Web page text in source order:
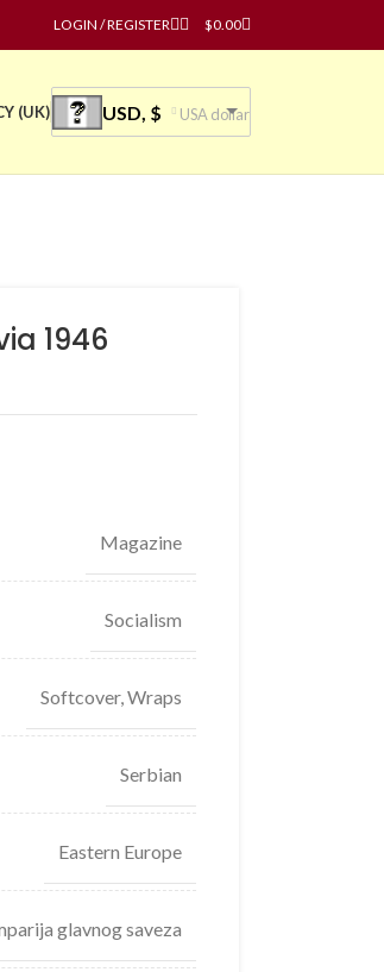
LOGIN / REGISTER $0.00
(UK) USD, $ USA dollar
1946
Magazine
Socialism
Softcover, Wraps
Serbian
Eastern Europe
glavnog saveza